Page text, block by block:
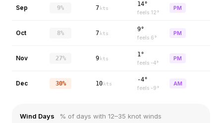
Sep 9% 7 kts
14°
feels 12°
PM
Oct 8% 7 kts
9°
feels 6°
PM
Nov 27% 9 kts
1°
feels -4°
PM
Dec 30% 10 kts
-4°
feels -9°
AM
Wind Days % of days with 12–35 knot winds